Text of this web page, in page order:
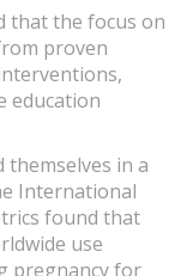
that the focus on
proven
education
in a
International
found that
use
pregnancy for